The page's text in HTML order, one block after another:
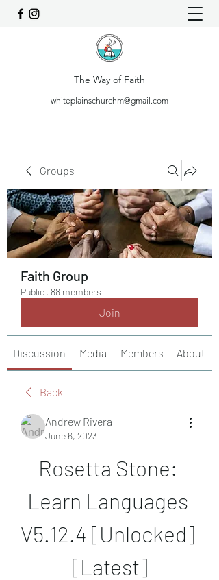
The Way of Faith
whiteplainschurchm@gmail.com
Groups
Faith Group
Public · 88 members
Join
Discussion Media Members About
Back
Andrew Rivera
June 6, 2023
Rosetta Stone:
Learn Languages
V5.12.4 [Unlocked]
[Latest]